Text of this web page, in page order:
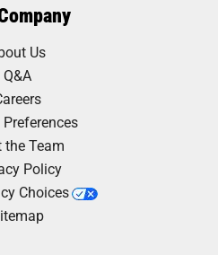
Us
Q&A
Preferences
the Team
Policy
Choices